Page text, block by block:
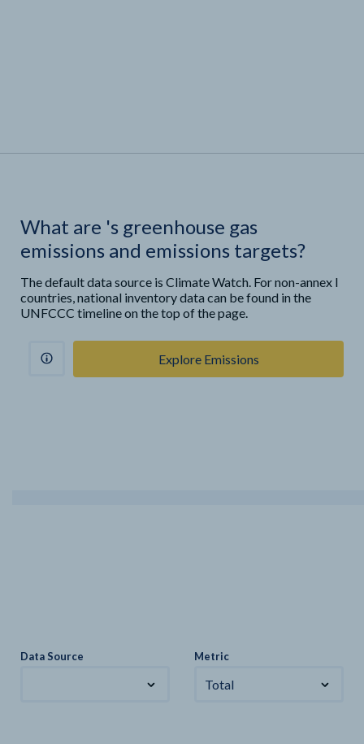
What are 's greenhouse gas
emissions and emissions targets?
The default data source is Climate Watch. For non-annex I
countries, national inventory data can be found in the
UNFCCC timeline on the top of the page.
Explore Emissions
Data Source Metric
Total